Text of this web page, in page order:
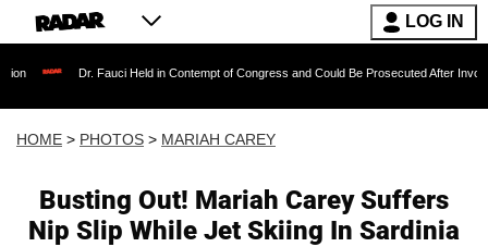
LOG IN
Fauci Held in Contempt of Congress and Could Be Prosecuted After Invoking the Fifth
HOME > PHOTOS > MARIAH CAREY
Busting Out! Mariah Carey Suffers
Nip Slip While Jet Skiing In Sardinia